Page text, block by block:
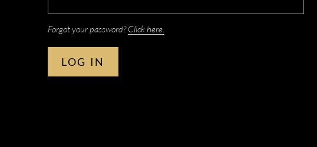
Forgot your password?Click here.
LOG IN